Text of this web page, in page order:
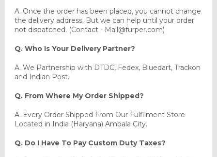
A. Once the order has been placed, you cannot change
the delivery address. But we can help until your order
not dispatched. (Contact - Mail@furper.com)
Q. Who Is Your Delivery Partner?
A. We Partnership with DTDC, Fedex, Bluedart, Trackon
and Indian Post.
Q. From Where My Order Shipped?
A. Every Order Shipped From Our Fulfilment Store
Located in India (Haryana) Ambala City.
Q. Do I Have To Pay Custom Duty Taxes?